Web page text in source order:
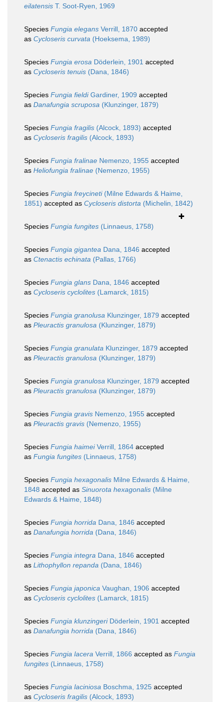
eilatensis T. Soot-Ryen, 1969
Species Fungia elegans Verrill, 1870 accepted
as Cycloseris curvata (Hoeksema, 1989)
Species Fungia erosa Döderlein, 1901 accepted
as Cycloseris tenuis (Dana, 1846)
Species Fungia fieldiGardiner, 1909 accepted
as Danafungia scruposa (Klunzinger, 1879)
Species Fungia fragilis (Alcock, 1893) accepted
as Cycloseris fragilis (Alcock, 1893)
Species Fungia fralinae Nemenzo, 1955 accepted
as Heliofungia fralinae (Nemenzo, 1955)
Species Fungia freycineti(Milne Edwards & Haime,
1851) accepted as Cycloseris distorta (Michelin, 1842)
Species Fungia fungites (Linnaeus, 1758)
Species Fungia gigantea Dana, 1846 accepted
as Ctenactis echinata (Pallas, 1766)
Species Fungia glans Dana, 1846 accepted
as Cycloseris cyclolites (Lamarck, 1815)
Species Fungia granolusa Klunzinger, 1879 accepted
as Pleuractis granulosa (Klunzinger, 1879)
Species Fungia granulata Klunzinger, 1879 accepted
as Pleuractis granulosa (Klunzinger, 1879)
Species Fungia granulosa Klunzinger, 1879 accepted
as Pleuractis granulosa (Klunzinger, 1879)
Species Fungia gravis Nemenzo, 1955 accepted
as Pleuractis gravis (Nemenzo, 1955)
Species Fungia haimeiVerrill, 1864 accepted
as Fungia fungites (Linnaeus, 1758)
Species Fungia hexagonalis Milne Edwards & Haime,
1848 accepted as Sinuorota hexagonalis (Milne
Edwards & Haime, 1848)
Species Fungia horrida Dana, 1846 accepted
as Danafungia horrida (Dana, 1846)
Species Fungia integra Dana, 1846 accepted
as Lithophyllon repanda (Dana, 1846)
Species Fungia japonica Vaughan, 1906 accepted
as Cycloseris cyclolites (Lamarck, 1815)
Species Fungia klunzingeriDöderlein, 1901 accepted
as Danafungia horrida (Dana, 1846)
Species Fungia lacera Verrill, 1866 accepted as Fungia
fungites (Linnaeus, 1758)
Species Fungia laciniosa Boschma, 1925 accepted
as Cycloseris fragilis (Alcock, 1893)